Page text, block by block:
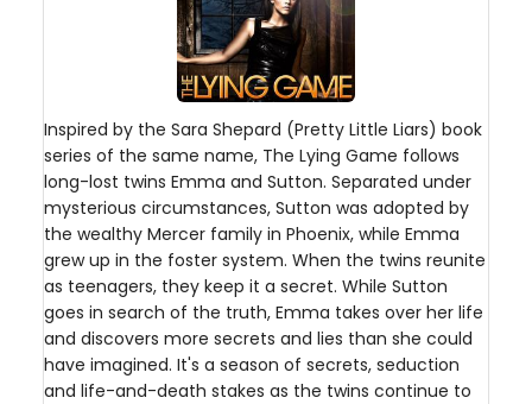
Inspired by the Sara Shepard (Pretty Little Liars) book
series of the same name, The Lying Game follows
long-lost twins Emma and Sutton. Separated under
mysterious circumstances, Sutton was adopted by
the wealthy Mercer family in Phoenix, while Emma
grew up in the foster system. When the twins reunite
as teenagers, they keep it a secret. While Sutton
goes in search of the truth, Emma takes over her life
and discovers more secrets and lies than she could
have imagined. It's a season of secrets, seduction
and life-and-death stakes as the twins continue to